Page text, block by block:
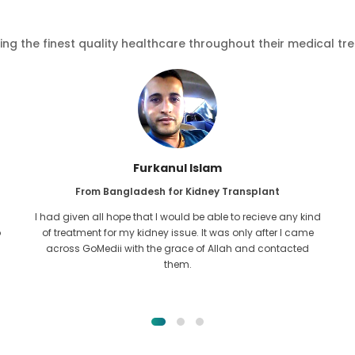
the finest quality healthcare throughout their medical
Furkanul Islam
From Bangladesh for Kidney Transplant
I had given all hope that I would be able to recieve any kind
of treatment for my kidney issue. It was only after I came
across GoMedii with the grace of Allah and contacted
them.